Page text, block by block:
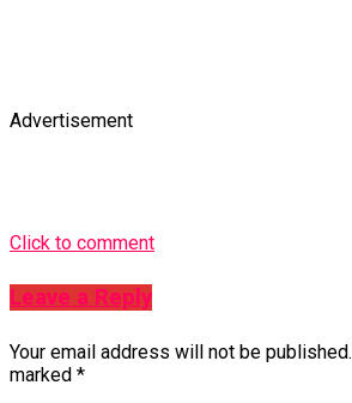
Advertisement
Click to comment
Leave a Reply
Your email address will not be published.
marked *